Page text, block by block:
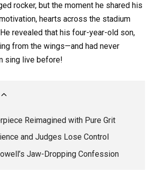
rocker, but the moment he shared his
hearts across the stadium
revealed that his four-year-old son,
from the wings—and had never
sing live before!
Reimagined with Pure Grit
and Judges Lose Control
Jaw-Dropping Confession